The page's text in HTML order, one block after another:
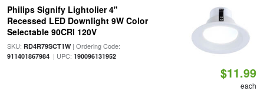
Philips Signify Lightolier 4"
Recessed LED Downlight 9W Color
Selectable 90CRI 120V
SKU: RD4R79SCT1W| Ordering Code:
911401867984| UPC: 190096131952
$11.99
each